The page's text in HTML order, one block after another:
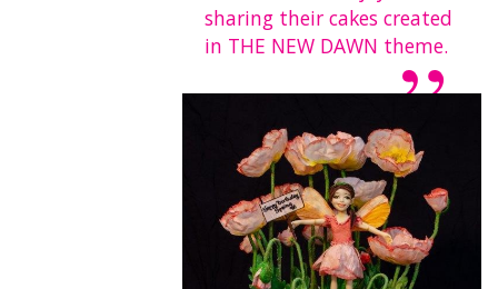
sharing their cakes created
in THE NEW DAWN theme.